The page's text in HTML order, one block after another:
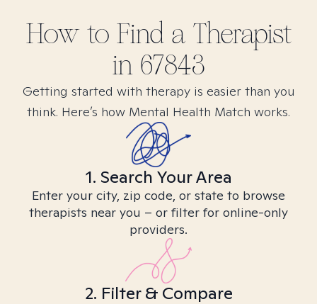
How to Find a Therapist
in 67843
Getting started with therapy is easier than you
think. Here’s how Mental Health Match works.
1. Search Your Area
Enter your city, zip code, or state to browse
therapists near you – or filter for online-only
providers.
2. Filter & Compare